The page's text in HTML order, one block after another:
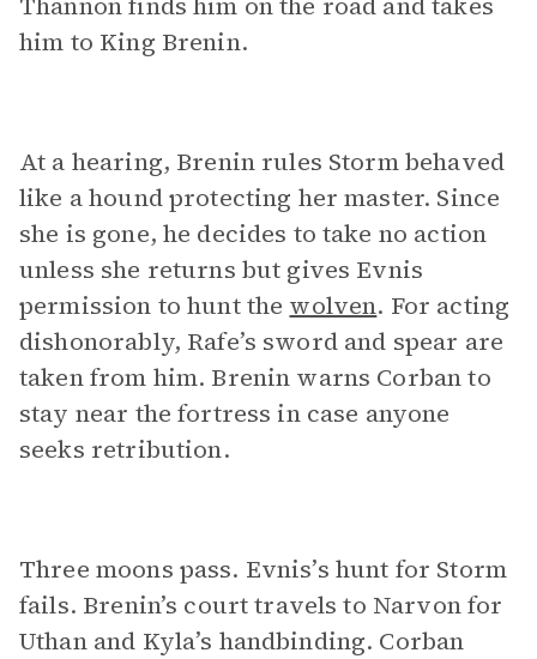
him to King Brenin.
At a hearing, Brenin rules Storm behaved
like a hound protecting her master. Since
she is gone, he decides to take no action
unless she returns but gives Evnis
permission to hunt the wolven. For acting
dishonorably, Rafe’s sword and spear are
taken from him. Brenin warns Corban to
stay near the fortress in case anyone
seeks retribution.
Three moons pass. Evnis’s hunt for Storm
fails. Brenin’s court travels to Narvon for
Uthan and Kyla’s handbinding. Corban